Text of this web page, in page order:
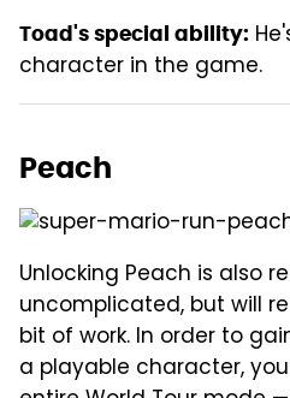
Toad's special ability:
character in the game.
Peach
Unlocking Peach is also
uncomplicated, but will
bit of work. In order to
a playable character,